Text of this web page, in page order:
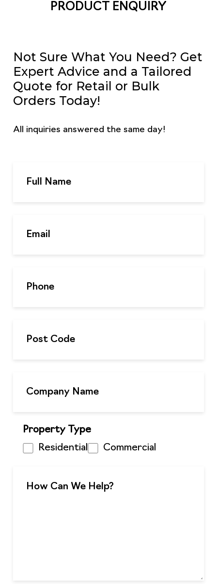
PRODUCT ENQUIRY
Not Sure What You Need? Get
Expert Advice and a Tailored
Quote for Retail or Bulk
Orders Today!
All inquiries answered the same day!
Property Type
Residential
Commercial